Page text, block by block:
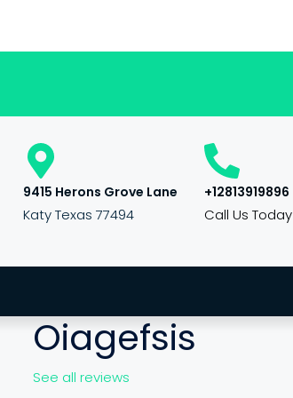
9415 Herons Grove Lane
Katy Texas 77494
+12813919896
Call Us Today
Oiagefsis
See all reviews